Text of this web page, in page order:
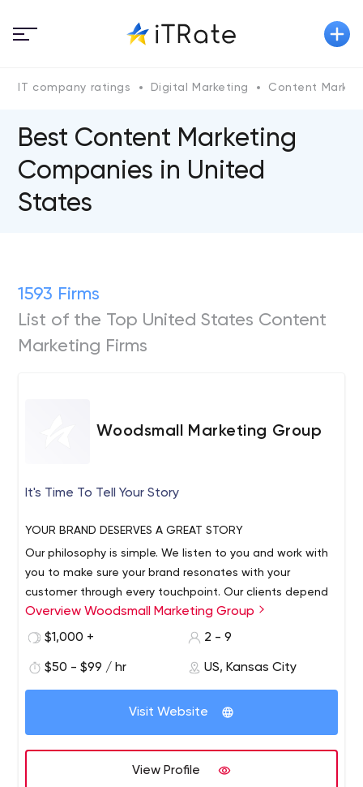
IT company ratings Digital Marketing Content
Best Content Marketing
Companies in United
States
1593 Firms
List of the Top United States Content
Marketing Firms
Woodsmall Marketing Group
It's Time To Tell Your Story
YOUR BRAND DESERVES A GREAT STORY
Our philosophy is simple. We listen to you and work with
you to make sure your brand resonates with your
customer through every touchpoint. Our clients depend
on us to understand their business goals and bring them
measurable results that drive growth. As an independent
mindset, because we live it.
Overview Woodsmall Marketing Group
$1,000 +
2 - 9
$50 - $99 / hr US, Kansas City
Visit Website
View Profile